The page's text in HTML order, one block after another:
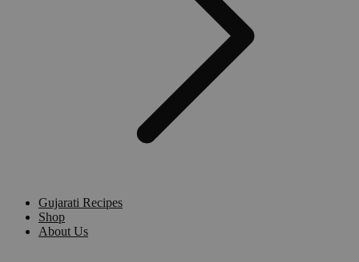
Gujarati Recipes
Shop
About Us